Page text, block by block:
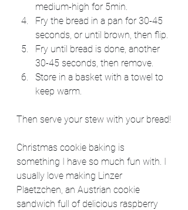
medium-high for 5min.
Fry the bread in a pan for 30-45
seconds, or until brown, then flip.
Fry until bread is done, another
30-45 seconds, then remove.
Store in a basket with a towel to
keep warm.
Then serve your stew with your bread!
Christmas cookie baking is
something I have so much fun with. I
usually love making Linzer
Plaetzchen, an Austrian cookie
sandwich full of delicious raspberry